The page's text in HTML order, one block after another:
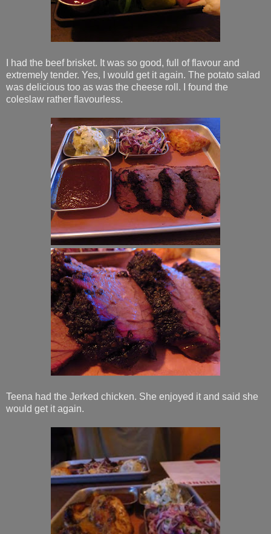
I had the beef brisket. It was so good, full of flavour and
extremely tender. Yes, I would get it again. The potato salad
was delicious too as was the cheese roll. I found the
coleslaw rather flavourless.
Teena had the Jerked chicken. She enjoyed it and said she
would get it again.